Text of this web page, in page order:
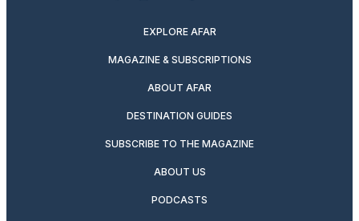
EXPLORE AFAR
MAGAZINE & SUBSCRIPTIONS
ABOUT AFAR
DESTINATION GUIDES
SUBSCRIBE TO THE MAGAZINE
ABOUT US
PODCASTS